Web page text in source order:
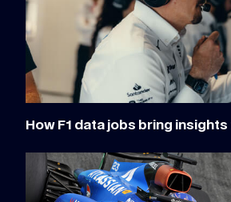
How F1 data jobs bring